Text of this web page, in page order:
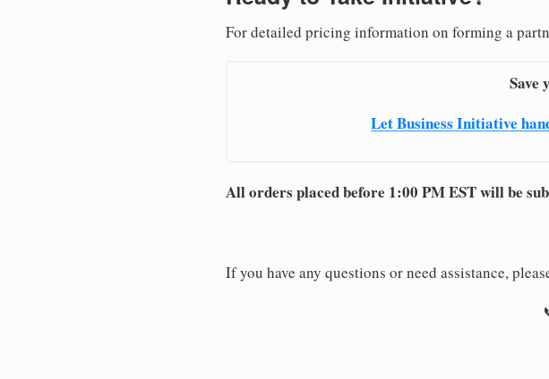
For detailed pricing information on forming a
Save
Let Business Initiative
All orders placed before 1:00 PM EST will be
If you have any questions or need assistance,